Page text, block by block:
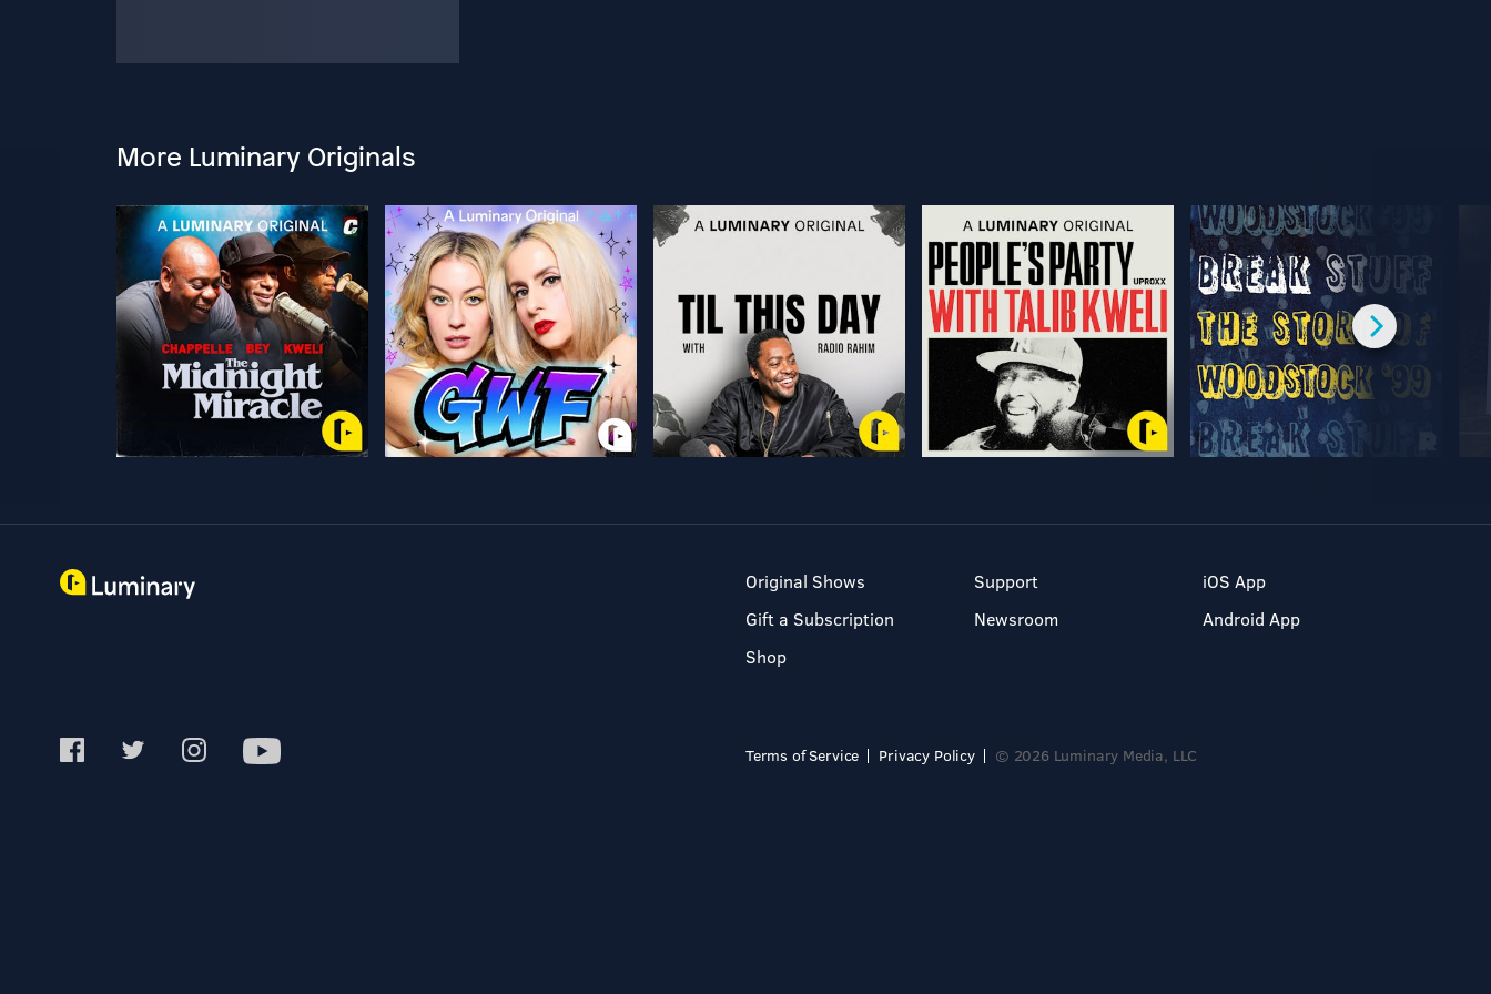
More Luminary Originals
Original Shows
Gift a Subscription
Shop
Support
Newsroom
iOS App
Android App
Terms of Service Privacy Policy © 2026 Luminary Media, LLC